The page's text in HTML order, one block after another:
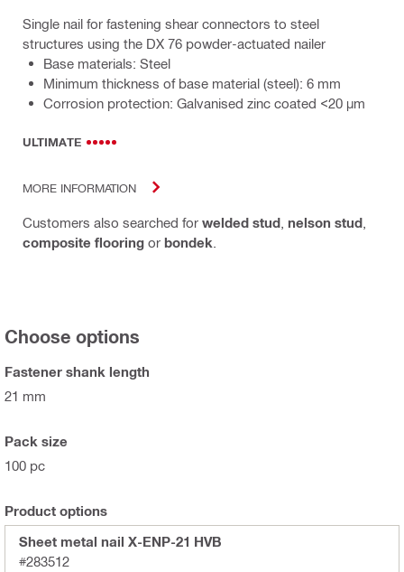
Single nail for fastening shear connectors to steel
structures using the DX 76 powder-actuated nailer
Base materials: Steel
Minimum thickness of base material (steel): 6 mm
Corrosion protection: Galvanised zinc coated <20 µm
ULTIMATE
MORE INFORMATION
Customers also searched for welded stud nelson stud
composite flooring or bondek
Choose options
Fastener shank length
21 mm
Pack size
100 pc
Product options
Sheet metal nail X-ENP-21 HVB
#283512